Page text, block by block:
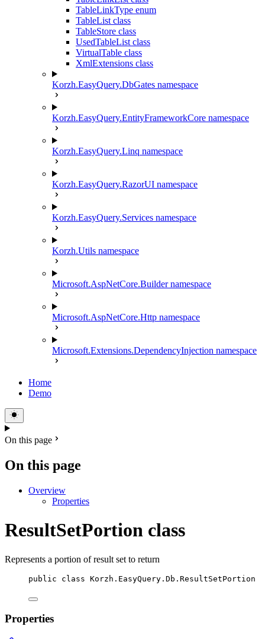
TableLinkType enum
TableList class
TableStore class
UsedTableList class
VirtualTable class
XmlExtensions class
Korzh.EasyQuery.DbGates namespace
Korzh.EasyQuery.EntityFrameworkCore namespace
Korzh.EasyQuery.Linq namespace
Korzh.EasyQuery.RazorUI namespace
Korzh.EasyQuery.Services namespace
Korzh.Utils namespace
Microsoft.AspNetCore.Builder namespace
Microsoft.AspNetCore.Http namespace
Microsoft.Extensions.DependencyInjection namespace
Home
Demo
On this page
On this page
Overview
Properties
ResultSetPortion class
Represents a portion of result set to return
public class Korzh .EasyQuery.Db.ResultSetPortion
Properties